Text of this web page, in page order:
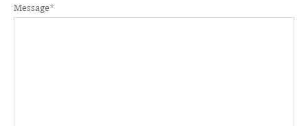
Message*